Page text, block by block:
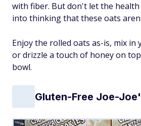
with fiber. But don't let the
into thinking that these oats
Enjoy the rolled oats as-is, mix
or drizzle a touch of honey on
bowl.
Gluten-Free Joe-